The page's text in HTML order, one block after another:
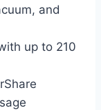
and
up to 210